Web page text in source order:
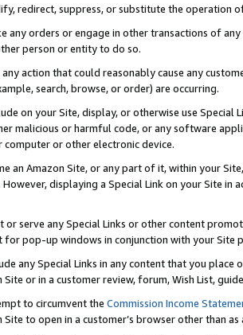
redirect, suppress, or substitute the operation
any orders or engage in other transactions of
person or entity to do so.
action that could reasonably cause any
search, browse, or order) are occurring.
on your Site, display, or otherwise use
malicious or harmful code, or any software
or other electronic device.
an Amazon Site, or any part of it, within your
displaying a Special Link on your Site
or serve any Special Links or other content
for pop-up windows in conjunction with your
any Special Links in any content that you
Site or in a customer review, forum, Wish List,
to circumvent the Commission Income
to open in a customer’s browser other than